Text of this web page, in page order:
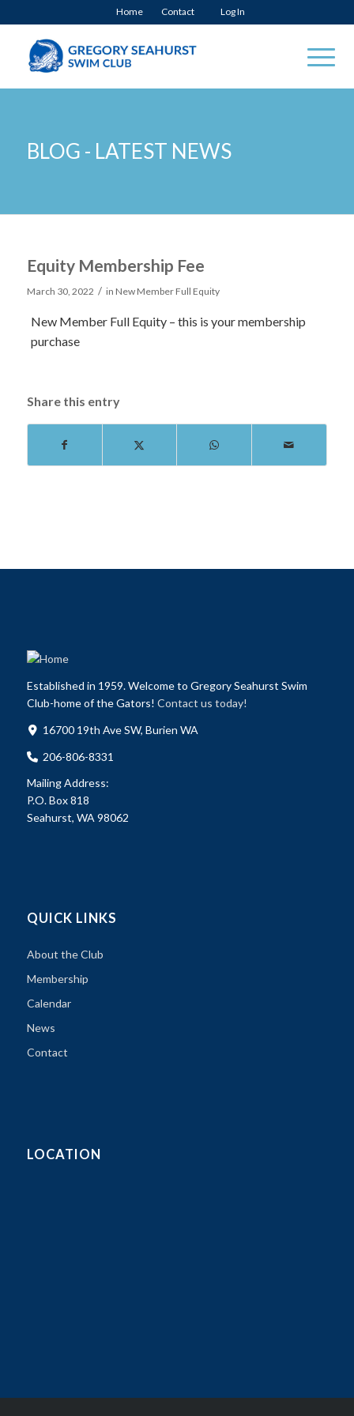
Home Contact Log In
BLOG - LATEST NEWS
Equity Membership Fee
March 30, 2022 / in New Member Full Equity
New Member Full Equity – this is your membership
purchase
Share this entry
Established in 1959. Welcome to Gregory Seahurst Swim
Club-home of the Gators! Contact us today!
16700 19th Ave SW, Burien WA
206-806-8331
Mailing Address:
P.O. Box 818
Seahurst, WA 98062
QUICK LINKS
About the Club
Membership
Calendar
News
Contact
LOCATION